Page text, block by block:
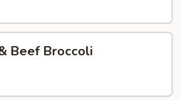
Beef Broccoli